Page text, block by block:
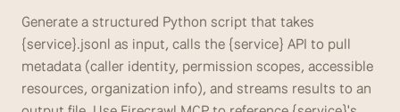
Generate a structured Python script that takes
{service}.jsonl as input, calls the {service} API to pull
metadata (caller identity, permission scopes, accessible
resources, organization info), and streams results to an